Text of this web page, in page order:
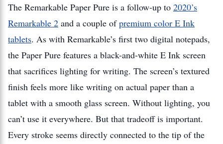
The Remarkable Paper Pure is a follow-up to 2020’s
Remarkable 2 and a couple ofpremium color E Ink
tablets. As with Remarkable’s first two digital notepads,
the Paper Pure features a black-and-white E Ink screen
that sacrifices lighting for writing. The screen’s textured
finish feels more like writing on actual paper than a
tablet with a smooth glass screen. Without lighting, you
can’t use it everywhere. But that tradeoff is important.
Every stroke seems directly connected to the tip of the